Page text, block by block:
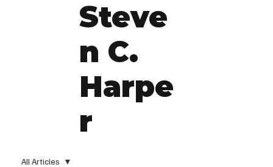
Steve
n C.
Harpe
r
All Articles